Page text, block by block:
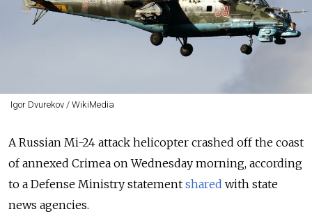
Igor Dvurekov / WikiMedia
A Russian Mi-24 attack helicopter crashed off the coast
of annexed Crimea on Wednesday morning, according
to a Defense Ministry statement shared with state
news agencies.